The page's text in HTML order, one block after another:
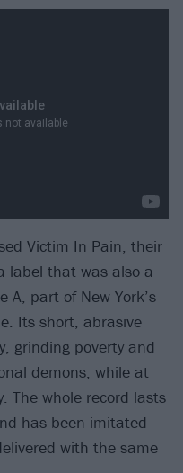
Victim In Pain, their
label that was also a
A, part of New York’s
Its short, abrasive
grinding poverty and
demons, while at
The whole record lasts
has been imitated
with the same